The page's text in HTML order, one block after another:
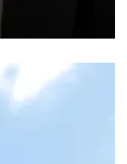
relations